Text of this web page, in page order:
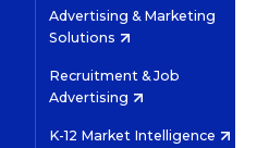
Advertising & Marketing
Solutions
Recruitment & Job
Advertising
K-12 Market Intelligence